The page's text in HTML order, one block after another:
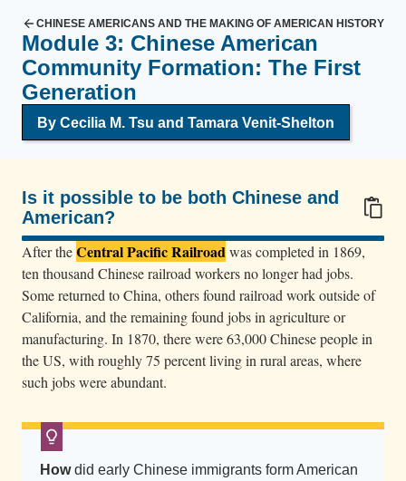
CHINESE AMERICANS AND THE MAKING OF AMERICAN HISTORY
Module 3: Chinese American
Community Formation: The First
Generation
By Cecilia M. Tsu and Tamara Venit-Shelton
Is it possible to be both Chinese and
American?
After theCentral Pacific Railroadwas completed in 1869,
ten thousand Chinese railroad workers no longer had jobs.
Some returned to China, others found railroad work outside of
California, and the remaining found jobs in agriculture or
manufacturing. In 1870, there were 63,000 Chinese people in
the US, with roughly 75 percent living in rural areas, where
such jobs were abundant.
Howdid early Chinese immigrants form American